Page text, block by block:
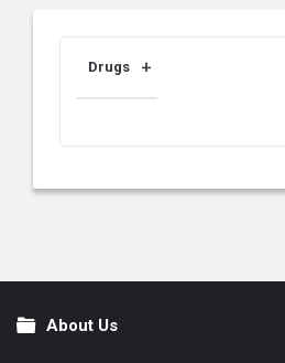
Drugs
FooterAbout Us